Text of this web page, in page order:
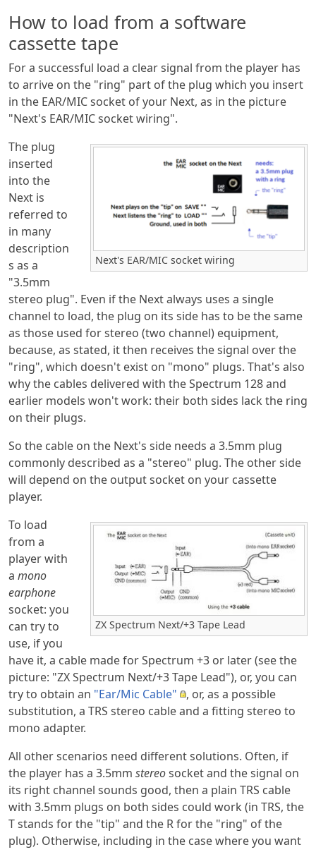
How to load from a software
cassette tape
For a successful load a clear signal from the player has
to arrive on the "ring" part of the plug which you insert
in the EAR/MIC socket of your Next, as in the picture
"Next's EAR/MIC socket wiring".
Next's EAR/MIC socket wiring
The plug
inserted
into the
Next is
referred to
in many
description
s as a
"3.5mm
stereo plug". Even if the Next always uses a single
channel to load, the plug on its side has to be the same
as those used for stereo (two channel) equipment,
because, as stated, it then receives the signal over the
"ring", which doesn't exist on "mono" plugs. That's also
why the cables delivered with the Spectrum 128 and
earlier models won't work: their both sides lack the ring
on their plugs.
So the cable on the Next's side needs a 3.5mm plug
commonly described as a "stereo" plug. The other side
will depend on the output socket on your cassette
player.
ZX Spectrum Next/+3 Tape Lead
To load
from a
player with
a mono
earphone
socket: you
can try to
use, if you
have it, a cable made for Spectrum +3 or later (see the
picture: "ZX Spectrum Next/+3 Tape Lead"), or, you can
try to obtain an "Ear/Mic Cable"
, or, as a possible
substitution, a TRS stereo cable and a fitting stereo to
mono adapter.
All other scenarios need different solutions. Often, if
the player has a 3.5mm stereosocket and the signal on
its right channel sounds good, then a plain TRS cable
with 3.5mm plugs on both sides could work (in TRS, the
T stands for the "tip" and the R for the "ring" of the
plug). Otherwise, including in the case where you want